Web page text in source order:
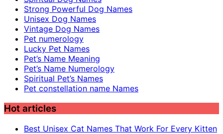
Strong Powerful Dog Names
Unisex Dog Names
Vintage Dog Names
Pet numerology
Lucky Pet Names
Pet’s Name Meaning
Pet’s Name Numerology
Spiritual Pet’s Names
Pet constellation name Names
Hot articles
Best Unisex Cat Names That Work For Every Kitten